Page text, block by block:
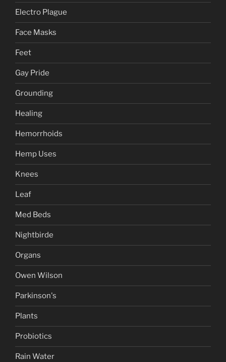
Electro Plague
Face Masks
Feet
Gay Pride
Grounding
Healing
Hemorrhoids
Hemp Uses
Knees
Leaf
Med Beds
Nightbirde
Organs
Owen Wilson
Parkinson's
Plants
Probiotics
Rain Water